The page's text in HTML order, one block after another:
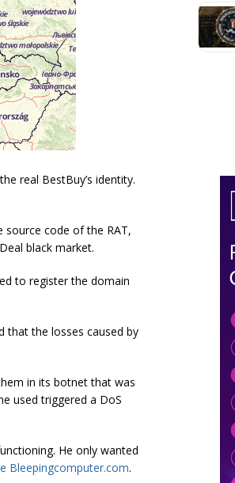
real BestBuy’s identity.
code of the RAT,
black market.
to register the domain
that the losses caused by
in its botnet that was
used triggered a DoS
He only wanted
Bleepingcomputer.com.